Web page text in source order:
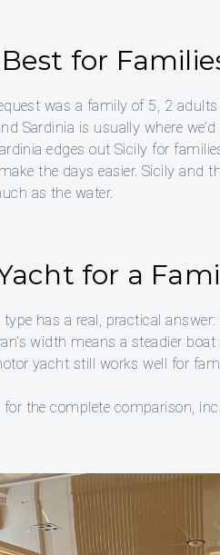
for
was a family of 5, 2
Sardinia is usually where
edges out Sicily for
the days easier. Sicily and
as the water.
for a
has a real, practical
width means a steadier
yacht still works well for
for the complete comparison,